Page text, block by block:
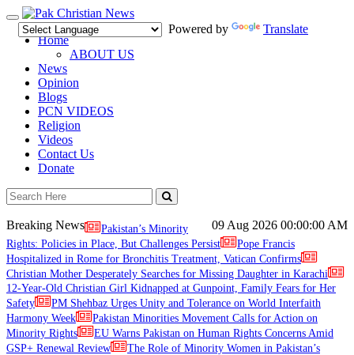
Toggle
navigation
Powered by
Translate
Home
ABOUT US
News
Opinion
Blogs
PCN VIDEOS
Religion
Videos
Contact Us
Donate
09 Aug 2026 00:00:00 AM
Breaking News
Pakistan’s Minority
Rights: Policies in Place, But Challenges Persist
Pope Francis
Hospitalized in Rome for Bronchitis Treatment, Vatican Confirms
Christian Mother Desperately Searches for Missing Daughter in Karachi
12-Year-Old Christian Girl Kidnapped at Gunpoint, Family Fears for Her
Safety
PM Shehbaz Urges Unity and Tolerance on World Interfaith
Harmony Week
Pakistan Minorities Movement Calls for Action on
Minority Rights
EU Warns Pakistan on Human Rights Concerns Amid
GSP+ Renewal Review
The Role of Minority Women in Pakistan’s